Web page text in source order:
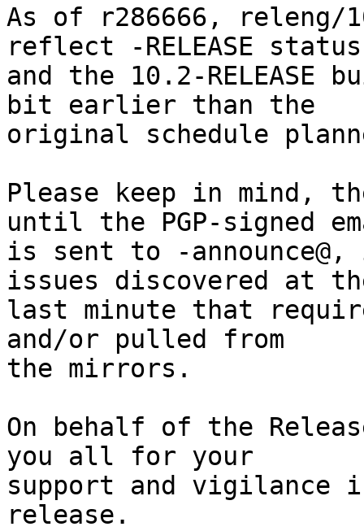
As of r286666, releng/
reflect -RELEASE
and the 10.2-RELEASE
bit earlier than the
original schedule
Please keep in mind,
until the PGP-signed
is sent to -
issues discovered at
last minute that
and/or pulled from
the mirrors.
On behalf of the
you all for your
support and vigilance
release.